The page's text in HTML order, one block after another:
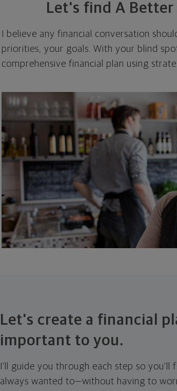
Let's find A
I believe any financial conversation
priorities, your goals. With your blind
comprehensive financial plan using
Let's create a financial
important to you.
I'll guide you through each step so
always wanted to—without having to